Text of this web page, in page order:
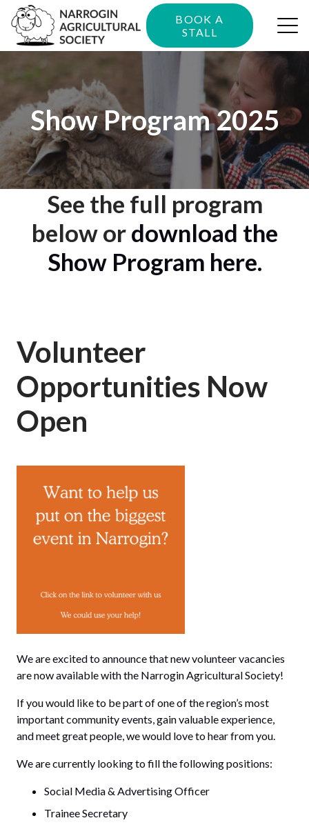
BOOK A
STALL
Show Program 2025
See the full program
below ordownload the
Show Program here.
Volunteer
Opportunities Now
Open
We are excited to announce that new volunteer vacancies
are now available with the Narrogin Agricultural Society!
If you would like to be part of one of the region’s most
important community events, gain valuable experience,
and meet great people, we would love to hear from you.
We are currently looking to fill the following positions:
Social Media & Advertising Officer
Trainee Secretary